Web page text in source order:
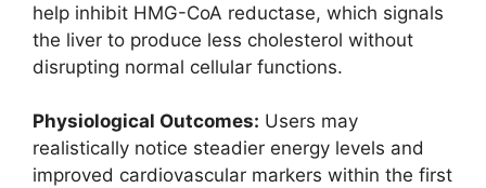
help inhibit HMG-CoA reductase, which signals
the liver to produce less cholesterol without
disrupting normal cellular functions.
Physiological Outcomes: Users may
realistically notice steadier energy levels and
improved cardiovascular markers within the first